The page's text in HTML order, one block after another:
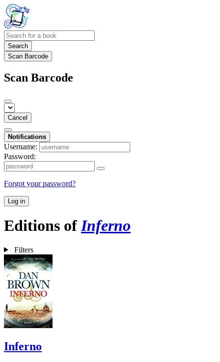
Search
Scan Barcode
Scan Barcode
Cancel
Notifications
Username:
Password:
Forgot your password?
Log in
Editions ofInferno
Filters
Inferno